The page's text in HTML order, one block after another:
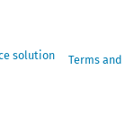
Terms and